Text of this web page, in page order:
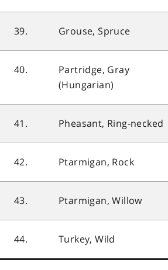
39. Grouse, Spruce
40.
Partridge, Gray
(Hungarian)
41. Pheasant, Ring-necked
42. Ptarmigan, Rock
43. Ptarmigan, Willow
44. Turkey, Wild